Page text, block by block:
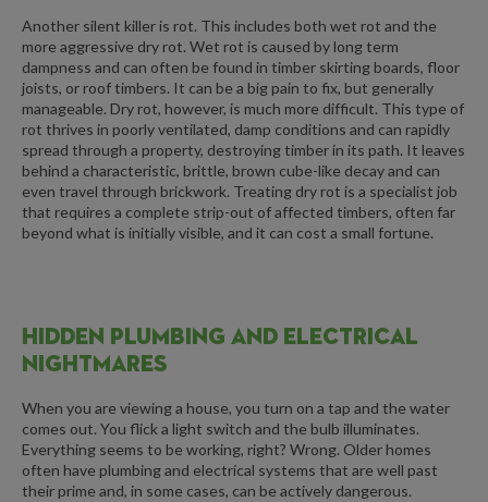
Another silent killer is rot. This includes both wet rot and the
more aggressive dry rot. Wet rot is caused by long term
dampness and can often be found in timber skirting boards, floor
joists, or roof timbers. It can be a big pain to fix, but generally
manageable. Dry rot, however, is much more difficult. This type of
rot thrives in poorly ventilated, damp conditions and can rapidly
spread through a property, destroying timber in its path. It leaves
behind a characteristic, brittle, brown cube-like decay and can
even travel through brickwork. Treating dry rot is a specialist job
that requires a complete strip-out of affected timbers, often far
beyond what is initially visible, and it can cost a small fortune.
HIDDEN PLUMBING AND ELECTRICAL
NIGHTMARES
When you are viewing a house, you turn on a tap and the water
comes out. You flick a light switch and the bulb illuminates.
Everything seems to be working, right? Wrong. Older homes
often have plumbing and electrical systems that are well past
their prime and, in some cases, can be actively dangerous.